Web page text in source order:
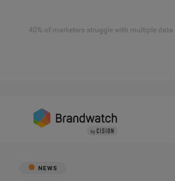
40% of marketers struggle with multiple data
NEWS